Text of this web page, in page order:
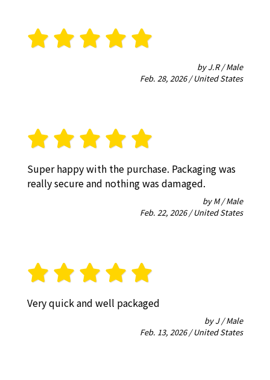
by J.R / Male
Feb. 28, 2026 / United States
Super happy with the purchase. Packaging was
really secure and nothing was damaged.
by M / Male
Feb. 22, 2026 / United States
Very quick and well packaged
by J / Male
Feb. 13, 2026 / United States